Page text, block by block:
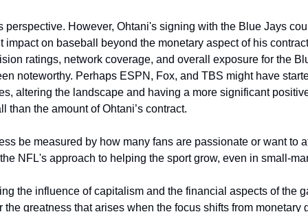
perspective. However, Ohtani's signing with the Blue Jays
impact on baseball beyond the monetary aspect of his
ratings, network coverage, and overall exposure for the
noteworthy. Perhaps ESPN, Fox, and TBS might have
altering the landscape and having a more significant
than the amount of Ohtani’s contract.
be measured by how many fans are passionate or want to
NFL's approach to helping the sport grow, even in small-
the influence of capitalism and the financial aspects of the
the greatness that arises when the focus shifts from monetary